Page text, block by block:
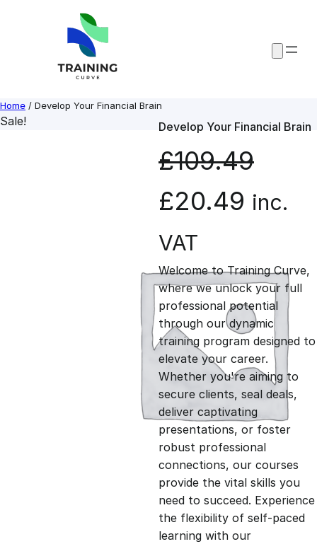
Home / Develop Your Financial Brain
Sale! Develop Your Financial Brain
£109.49
O
r
i
g
i
n
a
l
p
£20.49 C
r
r
e
n
t
p
r
inc.
VAT
Welcome to Training Curve,
where we unlock your full
professional potential
through our dynamic
training program designed to
elevate your career.
Whether you're aiming to
secure clients, seal deals,
deliver captivating
presentations, or foster
robust professional
connections, our courses
provide the vital skills you
need to succeed. Experience
the flexibility of self-paced
learning with our